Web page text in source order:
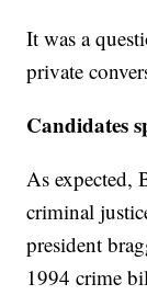
It was a
private
Candidates
As expected,
criminal
president
1994 crime